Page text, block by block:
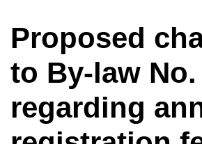
Proposed
to By-law No.
regarding